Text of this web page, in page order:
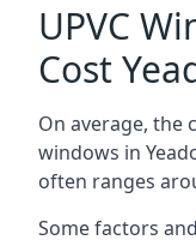
UPVC
Cost
On average, the
windows in
often ranges
Some factors